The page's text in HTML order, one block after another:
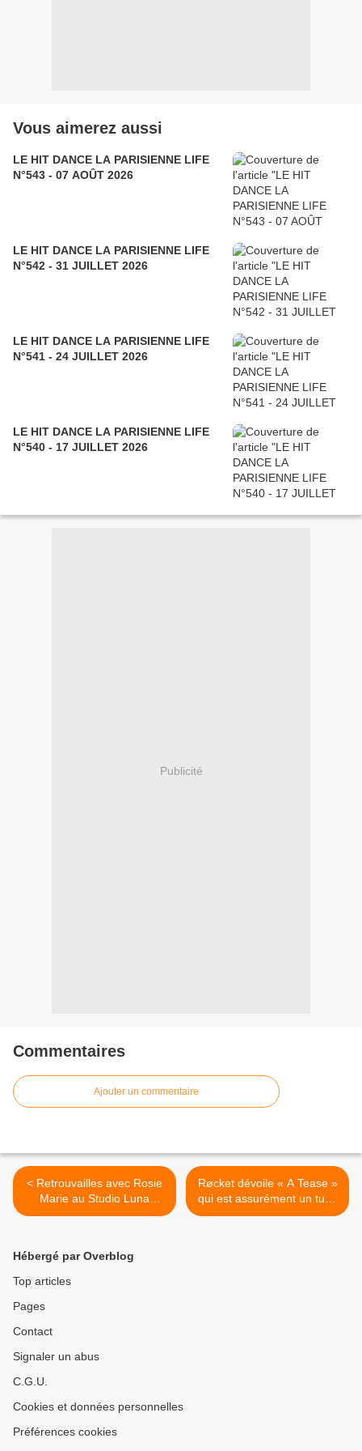
Vous aimerez aussi
LE HIT DANCE LA PARISIENNE LIFE
N°543 - 07 AOÛT 2026
LE HIT DANCE LA PARISIENNE LIFE
N°542 - 31 JUILLET 2026
LE HIT DANCE LA PARISIENNE LIFE
N°541 - 24 JUILLET 2026
LE HIT DANCE LA PARISIENNE LIFE
N°540 - 17 JUILLET 2026
Publicité
Commentaires
Ajouter un commentaire
< Retrouvailles avec Rosie
Marie au Studio Luna
Rossa à l’occasion de la
Røcket dévoile « A Tease »
qui est assurément un tube
en devenir ! >
Hébergé par Overblog
Top articles
Pages
Contact
Signaler un abus
C.G.U.
Cookies et données personnelles
Préférences cookies